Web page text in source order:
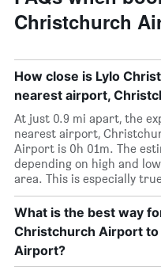
Christchurch
How close is Lylo
nearest airport,
At just 0.9 mi apart, the
nearest airport,
Airport is 0h 01m. The
depending on high and
area. This is especially
What is the best way
Christchurch Airport
Airport?